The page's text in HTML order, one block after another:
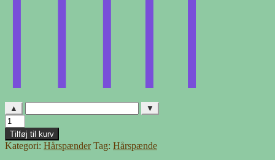
▲ ▼
Hårspænde
-
26
antal
Tilføj til kurv
Kategori: Hårspænder Tag: Hårspænde